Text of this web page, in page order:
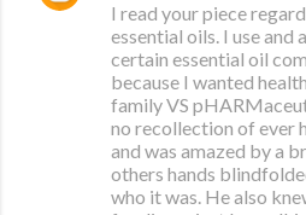
I read your piece
essential oils. I use and
certain essential oil
because I wanted
family VS
no recollection of ever
and was amazed by a
others hands
who it was. He also